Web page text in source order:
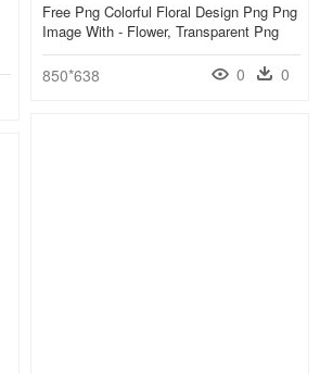
Free Png Colorful Floral Design Png Png
Image With - Flower, Transparent Png
850*638 0 0